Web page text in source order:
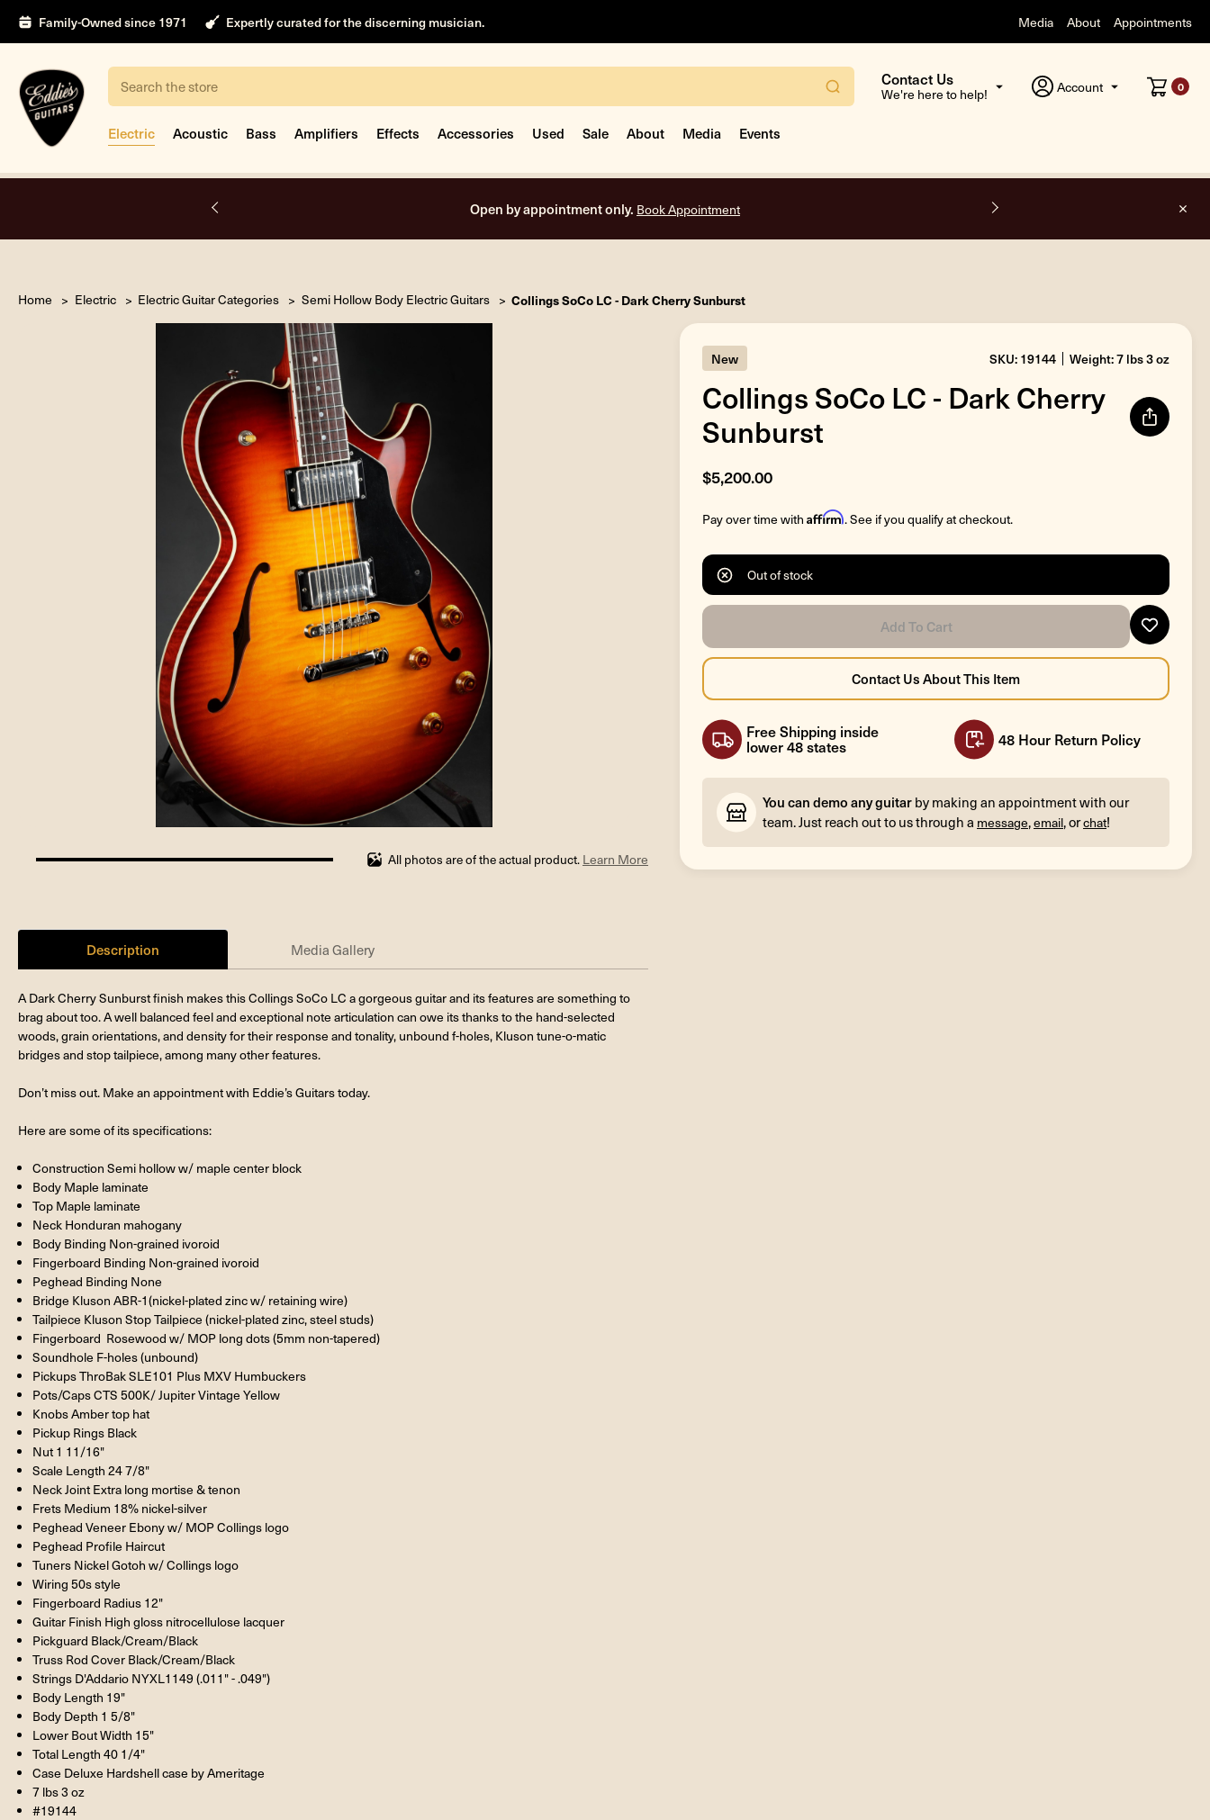
Family-Owned since 1971 Expertly curated for the discerning musician. Media About Appointments
Search
Contact Us
We're here to help! Account 0
Electric Acoustic Bass Amplifiers Effects Accessories Used Sale About Media Events
Open by appointment only. Book Appointment
Home Electric Electric Guitar Categories Semi Hollow Body Electric Guitars Collings SoCo LC - Dark Cherry Sunburst
100%
All photos are of the actual product. Learn More
Description Media Gallery
A Dark Cherry Sunburst finish makes this Collings SoCo LC a gorgeous guitar and its features are something to
brag about too. A well balanced feel and exceptional note articulation can owe its thanks to the hand-selected
woods, grain orientations, and density for their response and tonality, unbound f-holes, Kluson tune-o-matic
bridges and stop tailpiece, among many other features.
Don’t miss out. Make an appointment with Eddie’s Guitars today.
Here are some of its specifications:
Construction Semi hollow w/ maple center block
Body Maple laminate
Top Maple laminate
Neck Honduran mahogany
Body Binding Non-grained ivoroid
Fingerboard Binding Non-grained ivoroid
Peghead Binding None
Bridge Kluson ABR-1(nickel-plated zinc w/ retaining wire)
Tailpiece Kluson Stop Tailpiece (nickel-plated zinc, steel studs)
Fingerboard Rosewood w/ MOP long dots (5mm non-tapered)
Soundhole F-holes (unbound)
Pickups ThroBak SLE101 Plus MXV Humbuckers
Pots/Caps CTS 500K/ Jupiter Vintage Yellow
Knobs Amber top hat
Pickup Rings Black
Nut 1 11/16"
Scale Length 24 7/8"
Neck Joint Extra long mortise & tenon
Frets Medium 18% nickel-silver
Peghead Veneer Ebony w/ MOP Collings logo
Peghead Profile Haircut
Tuners Nickel Gotoh w/ Collings logo
Wiring 50s style
Fingerboard Radius 12"
Guitar Finish High gloss nitrocellulose lacquer
Pickguard Black/Cream/Black
Truss Rod Cover Black/Cream/Black
Strings D'Addario NYXL1149 (.011" - .049")
Body Length 19"
Body Depth 1 5/8"
Lower Bout Width 15"
Total Length 40 1/4"
Case Deluxe Hardshell case by Ameritage
7 lbs 3 oz
#19144
New SKU: 19144 Weight: 7 lbs 3 oz
Collings SoCo LC - Dark Cherry
Sunburst
$5,200.00
Pay over time with Affirm. See if you qualify at checkout.
Out of stock
Free Shipping inside
lower 48 states 48 Hour Return Policy
You can demo any guitar by making an appointment with our
team. Just reach out to us through a message,email, orchat!